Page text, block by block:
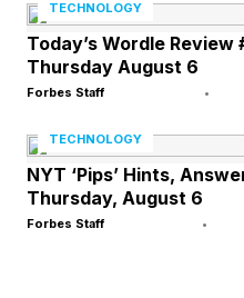
community we have
about Connections ,
and all kinds of other
Also, my weekend
available over on my
TECHNOLOGY
Today’s Wordle Review
Thursday August 6
Forbes Staff •
TECHNOLOGY
NYT ‘Pips’ Hints,
Thursday, August 6
Forbes Staff •